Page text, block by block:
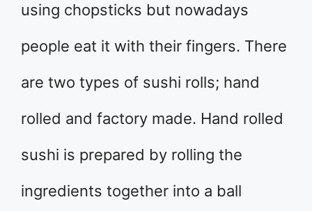
using chopsticks but nowadays
people eat it with their fingers. There
are two types of sushi rolls; hand
rolled and factory made. Hand rolled
sushi is prepared by rolling the
ingredients together into a ball